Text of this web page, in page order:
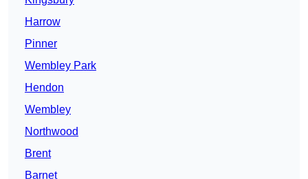
Harrow
Pinner
Wembley Park
Hendon
Wembley
Northwood
Brent
Barnet